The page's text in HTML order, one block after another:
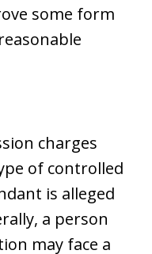
some form
charges
of controlled
is alleged
a person
may face a